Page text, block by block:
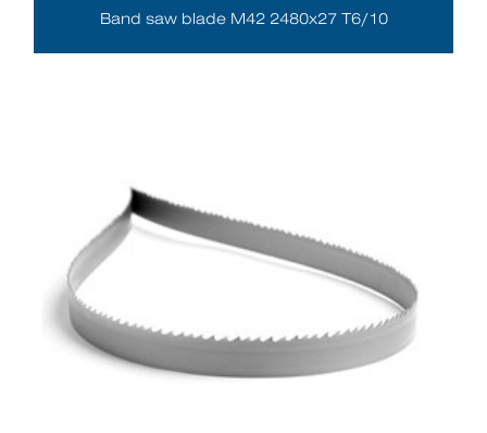
Band saw blade M42 2480x27 T6/10